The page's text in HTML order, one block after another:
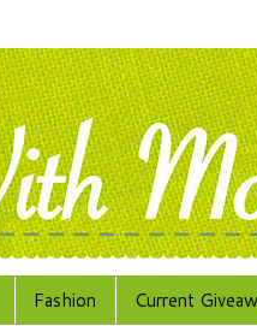
Fashion Current